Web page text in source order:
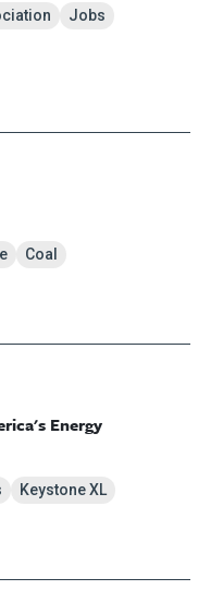
Jobs
Coal
Energy
Keystone XL